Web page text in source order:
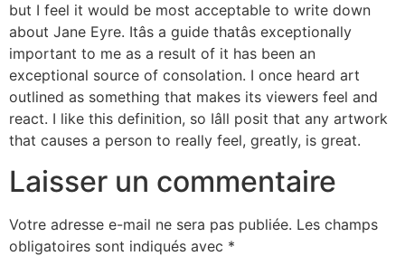
but I feel it would be most acceptable to write down
about Jane Eyre. Itâs a guide thatâs exceptionally
important to me as a result of it has been an
exceptional source of consolation. I once heard art
outlined as something that makes its viewers feel and
react. I like this definition, so Iâll posit that any artwork
that causes a person to really feel, greatly, is great.
Laisser un commentaire
Votre adresse e-mail ne sera pas publiée. Les champs
obligatoires sont indiqués avec *